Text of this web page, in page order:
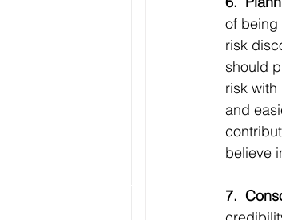
of being
risk
should
risk with
and
believe
7.